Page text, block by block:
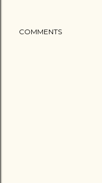
COMMENTS